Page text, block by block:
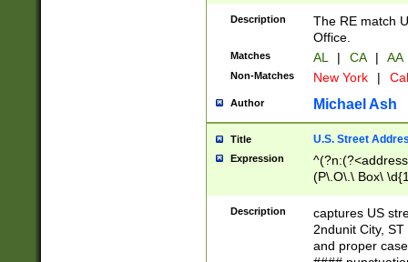
Description
The RE match
Office.
Matches AL | CA | AA
Non-Matches New York |
Author Michael Ash
Title U.S. Street
Expression
(P\.O\.\ Box\
\x20(?
Description
captures US
2ndunit City,
and proper